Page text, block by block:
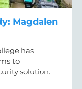
Magdalen
has
to
solution.